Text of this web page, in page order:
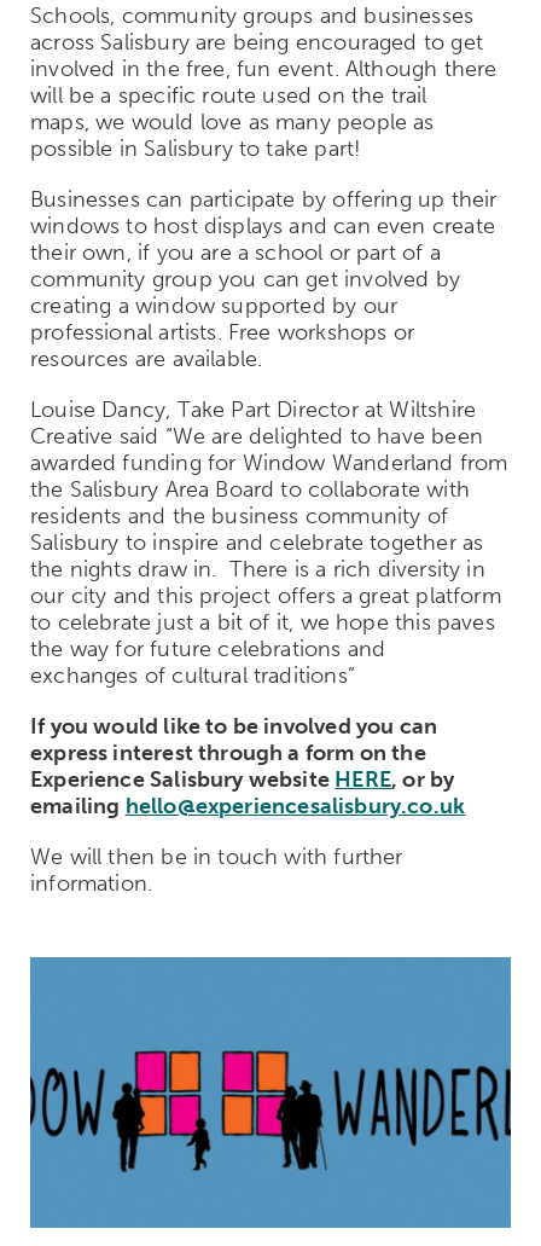
Schools, community groups and businesses
across Salisbury are being encouraged to get
involved in the free, fun event. Although there
will be a specific route used on the trail
maps, we would love as many people as
possible in Salisbury to take part!
Businesses can participate by offering up their
windows to host displays and can even create
their own, if you are a school or part of a
community group you can get involved by
creating a window supported by our
professional artists. Free workshops or
resources are available.
Louise Dancy, Take Part Director at Wiltshire
Creative said “We are delighted to have been
awarded funding for Window Wanderland from
the Salisbury Area Board to collaborate with
residents and the business community of
Salisbury to inspire and celebrate together as
the nights draw in. There is a rich diversity in
our city and this project offers a great platform
to celebrate just a bit of it, we hope this paves
the way for future celebrations and
exchanges of cultural traditions”
If you would like to be involved you can
express interest through a form on the
Experience Salisbury website HERE, or by
emailing hello@experiencesalisbury.co.uk
We will then be in touch with further
information.